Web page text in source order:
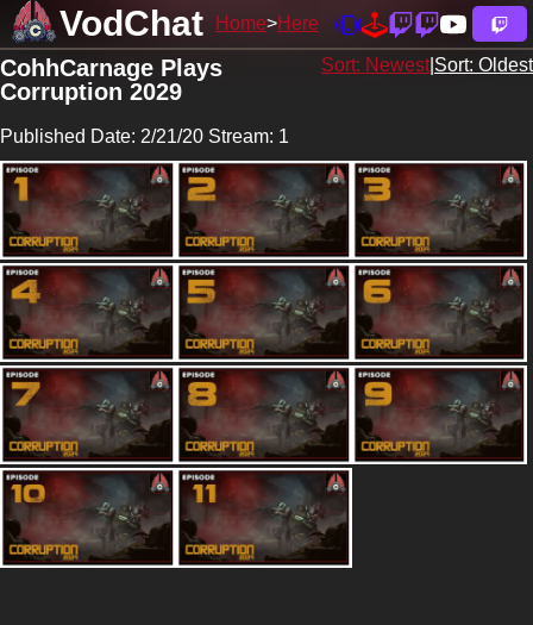
VodChat Home Here
Sort: Newest| Sort: Oldest
CohhCarnage Plays
Corruption 2029
Published Date: 2/21/20 Stream: 1